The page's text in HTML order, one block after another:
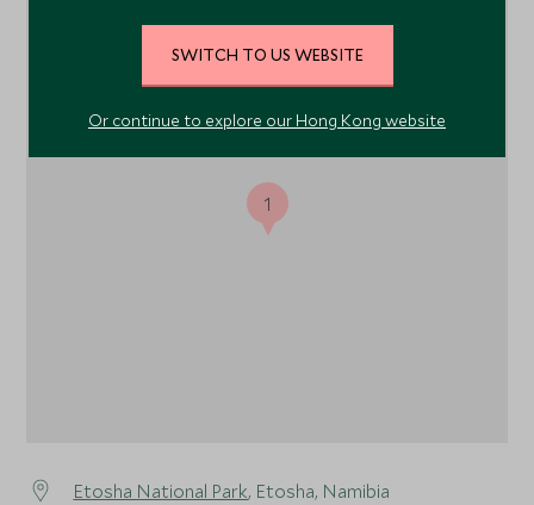
Etosha National Park, Etosha, Namibia
1
SWITCH TO US WEBSITE
Or continue to explore our Hong Kong website